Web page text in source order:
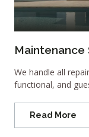
Maintenance
We handle all
functional, and
Read More